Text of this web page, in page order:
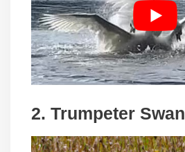
2. Trumpeter Swan